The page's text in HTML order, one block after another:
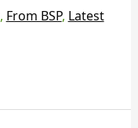
, From BSP, Latest